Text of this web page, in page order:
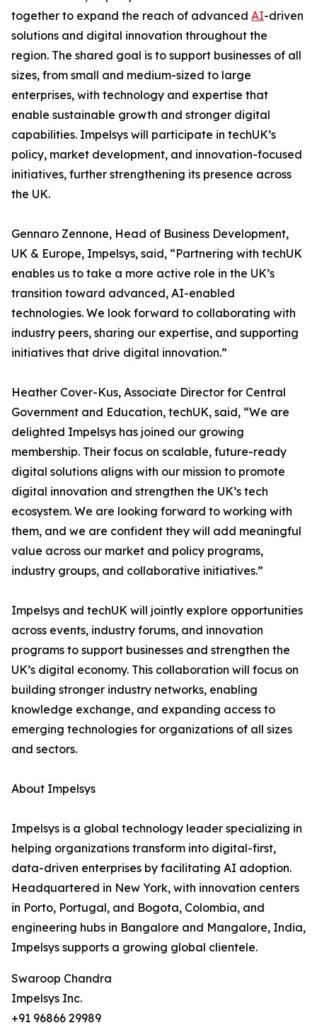
together to expand the reach of advanced AI-driven
solutions and digital innovation throughout the
region. The shared goal is to support businesses of all
sizes, from small and medium-sized to large
enterprises, with technology and expertise that
enable sustainable growth and stronger digital
capabilities. Impelsys will participate in techUK’s
policy, market development, and innovation-focused
initiatives, further strengthening its presence across
the UK.
Gennaro Zennone, Head of Business Development,
UK & Europe, Impelsys, said, “Partnering with techUK
enables us to take a more active role in the UK’s
transition toward advanced, AI-enabled
technologies. We look forward to collaborating with
industry peers, sharing our expertise, and supporting
initiatives that drive digital innovation.”
Heather Cover-Kus, Associate Director for Central
Government and Education, techUK, said, “We are
delighted Impelsys has joined our growing
membership. Their focus on scalable, future-ready
digital solutions aligns with our mission to promote
digital innovation and strengthen the UK’s tech
ecosystem. We are looking forward to working with
them, and we are confident they will add meaningful
value across our market and policy programs,
industry groups, and collaborative initiatives.”
Impelsys and techUK will jointly explore opportunities
across events, industry forums, and innovation
programs to support businesses and strengthen the
UK’s digital economy. This collaboration will focus on
building stronger industry networks, enabling
knowledge exchange, and expanding access to
emerging technologies for organizations of all sizes
and sectors.
About Impelsys
Impelsys is a global technology leader specializing in
helping organizations transform into digital-first,
data-driven enterprises by facilitating AI adoption.
Headquartered in New York, with innovation centers
in Porto, Portugal, and Bogota, Colombia, and
engineering hubs in Bangalore and Mangalore, India,
Impelsys supports a growing global clientele.
Swaroop Chandra
Impelsys Inc.
+91 96866 29989